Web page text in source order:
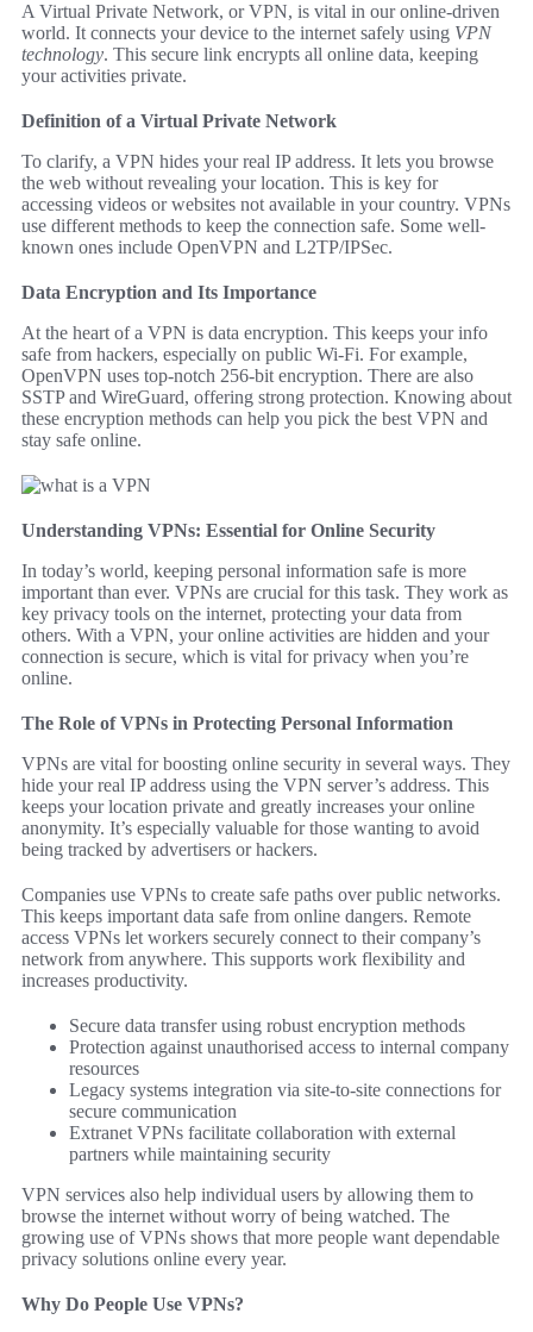
A Virtual Private Network, or VPN, is vital in our online-driven
world. It connects your device to the internet safely using VPN
technology. This secure link encrypts all online data, keeping
your activities private.
Definition of a Virtual Private Network
To clarify, a VPN hides your real IP address. It lets you browse
the web without revealing your location. This is key for
accessing videos or websites not available in your country. VPNs
use different methods to keep the connection safe. Some well-
known ones include OpenVPN and L2TP/IPSec.
Data Encryption and Its Importance
At the heart of a VPN is data encryption. This keeps your info
safe from hackers, especially on public Wi-Fi. For example,
OpenVPN uses top-notch 256-bit encryption. There are also
SSTP and WireGuard, offering strong protection. Knowing about
these encryption methods can help you pick the best VPN and
stay safe online.
Understanding VPNs: Essential for Online Security
In today’s world, keeping personal information safe is more
important than ever. VPNs are crucial for this task. They work as
key privacy tools on the internet, protecting your data from
others. With a VPN, your online activities are hidden and your
connection is secure, which is vital for privacy when you’re
online.
The Role of VPNs in Protecting Personal Information
VPNs are vital for boosting online security in several ways. They
hide your real IP address using the VPN server’s address. This
keeps your location private and greatly increases your online
anonymity. It’s especially valuable for those wanting to avoid
being tracked by advertisers or hackers.
Companies use VPNs to create safe paths over public networks.
This keeps important data safe from online dangers. Remote
access VPNs let workers securely connect to their company’s
network from anywhere. This supports work flexibility and
increases productivity.
Secure data transfer using robust encryption methods
Protection against unauthorised access to internal company
resources
Legacy systems integration via site-to-site connections for
secure communication
Extranet VPNs facilitate collaboration with external
partners while maintaining security
VPN services also help individual users by allowing them to
browse the internet without worry of being watched. The
growing use of VPNs shows that more people want dependable
privacy solutions online every year.
Why Do People Use VPNs?